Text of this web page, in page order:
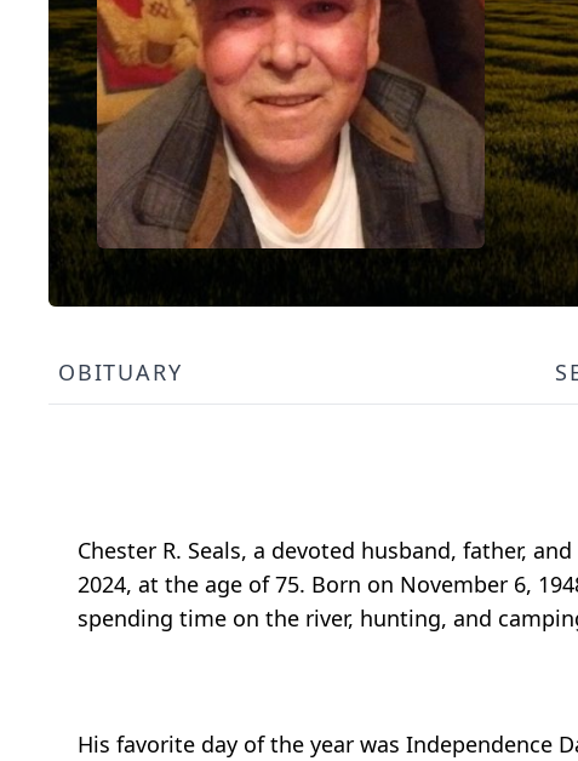
OBITUARY
Chester R. Seals, a devoted husband, father,
2024, at the age of 75. Born on November 6,
spending time on the river, hunting, and
His favorite day of the year was Independence